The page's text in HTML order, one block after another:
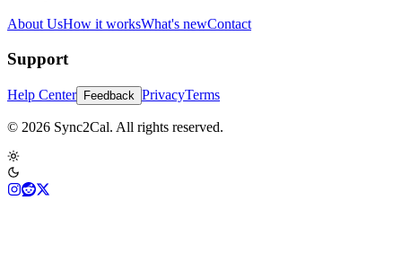
About UsHow it worksWhat's newContact
Support
Help Center Feedback PrivacyTerms
© 2026 Sync2Cal. All rights reserved.